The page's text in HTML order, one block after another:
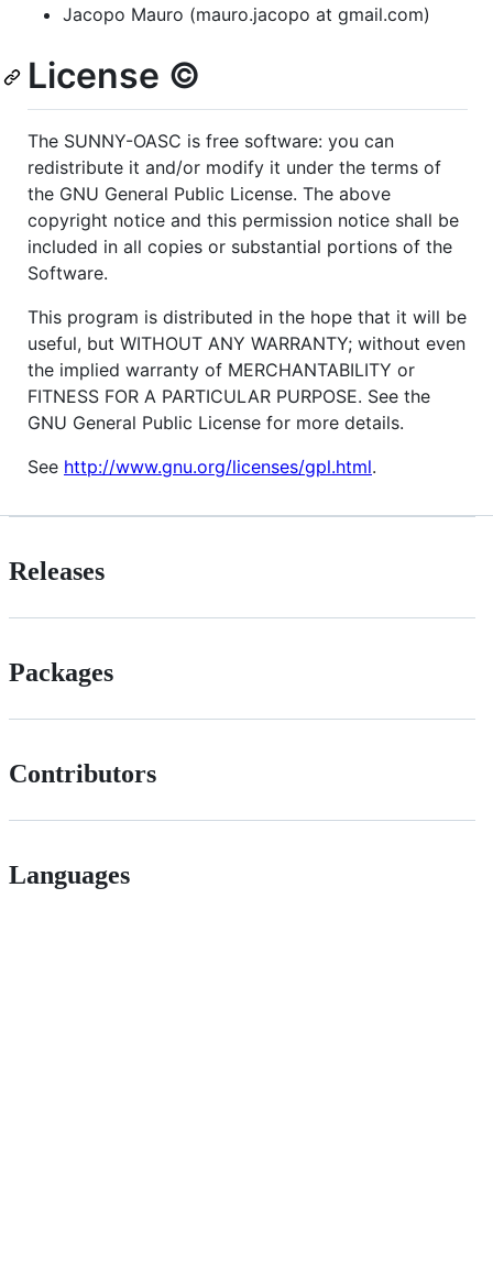
Jacopo Mauro (mauro.jacopo at gmail.com)
License ©️
The SUNNY-OASC is free software: you can
redistribute it and/or modify it under the terms of
the GNU General Public License. The above
copyright notice and this permission notice shall be
included in all copies or substantial portions of the
Software.
This program is distributed in the hope that it will be
useful, but WITHOUT ANY WARRANTY; without even
the implied warranty of MERCHANTABILITY or
FITNESS FOR A PARTICULAR PURPOSE. See the
GNU General Public License for more details.
See http://www.gnu.org/licenses/gpl.html.
Releases
Packages
Contributors
Languages